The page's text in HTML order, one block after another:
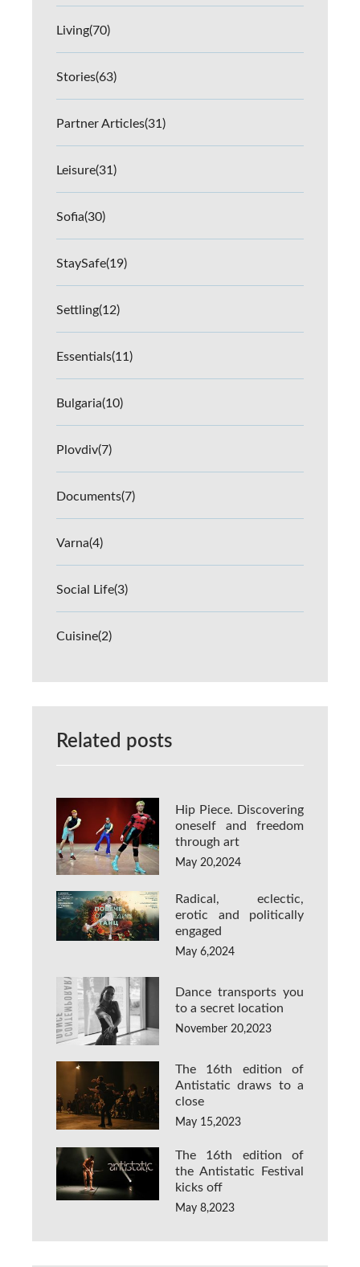
Living(70)
Stories(63)
Partner Articles(31)
Leisure(31)
Sofia(30)
StaySafe(19)
Settling(12)
Essentials(11)
Bulgaria(10)
Plovdiv(7)
Documents(7)
Varna(4)
Social Life(3)
Cuisine(2)
Related posts
Hip Piece. Discovering
oneself and freedom
through art
May 20,2024
Radical, eclectic,
erotic and politically
engaged
May 6,2024
Dance transports you
to a secret location
November 20,2023
The 16th edition of
Antistatic draws to a
close
May 15,2023
The 16th edition of
the Antistatic Festival
kicks off
May 8,2023